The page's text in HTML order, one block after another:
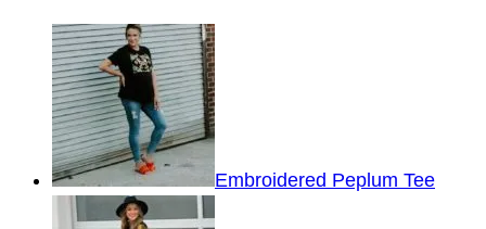
Embroidered Peplum Tee